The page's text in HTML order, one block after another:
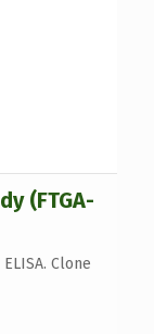
(FTGA-
Clone